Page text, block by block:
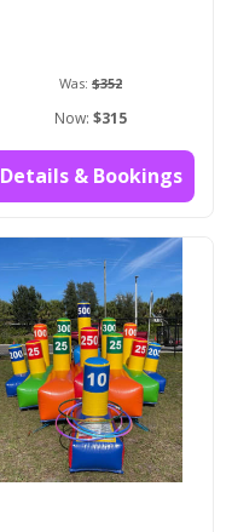
Was: $352
Now: $315
Details & Bookings